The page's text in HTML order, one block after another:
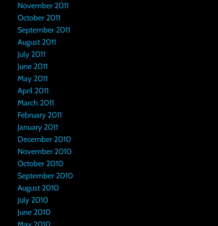
November 2011
October 2011
September 2011
August 2011
July 2011
June 2011
May 2011
April 2011
March 2011
February 2011
January 2011
December 2010
November 2010
October 2010
September 2010
August 2010
July 2010
June 2010
May 2010